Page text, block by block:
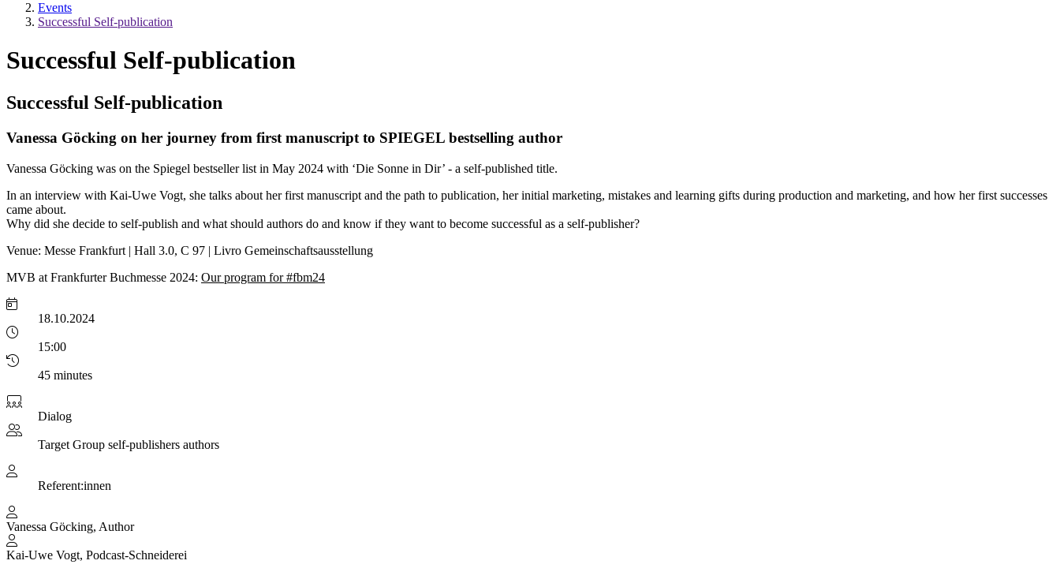
Events
Successful Self-publication
Successful Self-publication
Successful Self-publication
Vanessa Göcking on her journey from first manuscript to SPIEGEL bestselling author
Vanessa Göcking was on the Spiegel bestseller list in May 2024 with ‘Die Sonne in Dir’ - a self-published title.
In an interview with Kai-Uwe Vogt, she talks about her first manuscript and the path to publication, her initial marketing, mistakes and learning gifts during production and marketing, and how her first successes
came about.
Why did she decide to self-publish and what should authors do and know if they want to become successful as a self-publisher?
Venue: Messe Frankfurt | Hall 3.0, C 97 | Livro Gemeinschaftsausstellung
MVB at Frankfurter Buchmesse 2024: Our program for #fbm24
18.10.2024
15:00
45 minutes
Dialog
Target Group self-publishers authors
Referent:innen
Vanessa Göcking, Author
Kai-Uwe Vogt, Podcast-Schneiderei